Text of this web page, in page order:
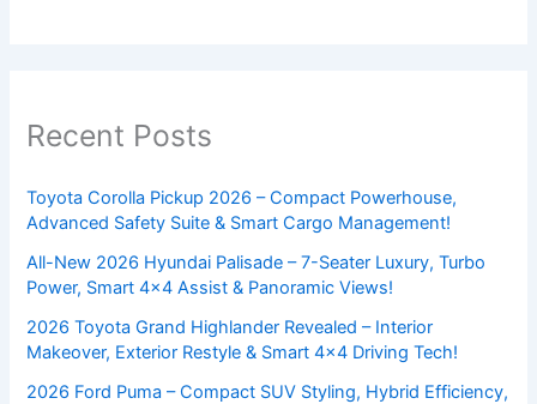
Recent Posts
Toyota Corolla Pickup 2026 – Compact Powerhouse,
Advanced Safety Suite & Smart Cargo Management!
All-New 2026 Hyundai Palisade – 7-Seater Luxury, Turbo
Power, Smart 4×4 Assist & Panoramic Views!
2026 Toyota Grand Highlander Revealed – Interior
Makeover, Exterior Restyle & Smart 4×4 Driving Tech!
2026 Ford Puma – Compact SUV Styling, Hybrid Efficiency,